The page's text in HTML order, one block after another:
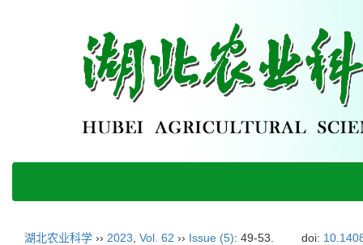
湖北农业科学 ›› 2023 Vol. 62 ›› Issue (5): 49-53. doi: